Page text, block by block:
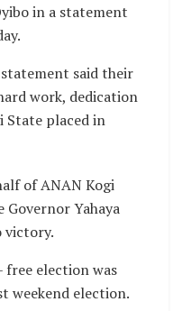
in a statement
said their
work, dedication
State placed in
of ANAN Kogi
Yahaya
victory.
free election was
weekend election.